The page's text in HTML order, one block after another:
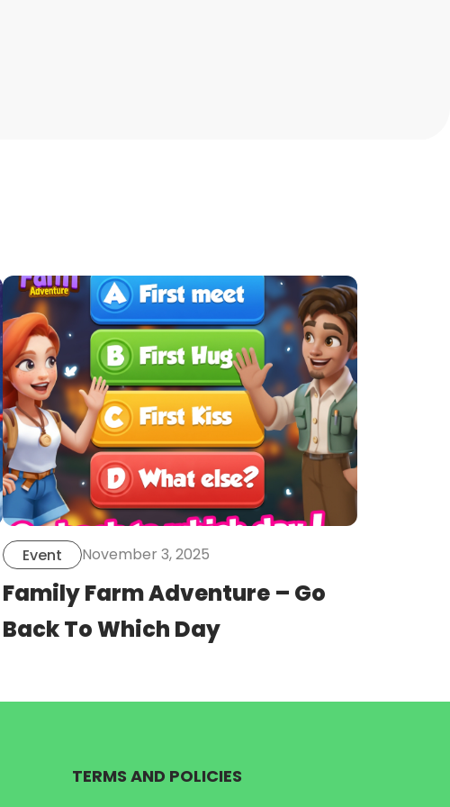
this
is
post
Event November 3, 2025
Family Farm Adventure – Go
Back To Which Day
TERMS AND POLICIES